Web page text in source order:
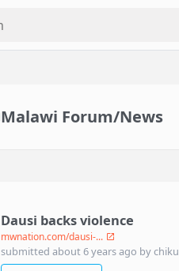
Malawi Forum/News
Dausi backs violence
mwnation.com/dausi-...
submitted about 6 years ago bychiku